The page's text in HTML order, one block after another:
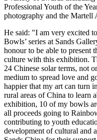
Professional Youth of the
photography and the Martell
He said: "I am very excited
Bowls’ series at Sands
honour to be able to present
culture with this exhibition.
24 Chinese solar terms, not
medium to spread love and
happier that my art can turn
rural areas ofChina to learn
exhibition, 10 of my bowls
all proceeds going to
contributing to youth
development of cultural and